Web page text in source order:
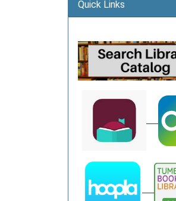
Quick Links